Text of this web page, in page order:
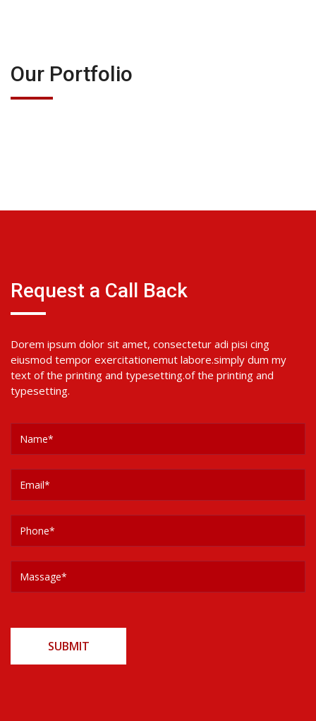
Our Portfolio
Request a Call Back
Dorem ipsum dolor sit amet, consectetur adi pisi cing
eiusmod tempor exercitationemut labore.simply dum my
text of the printing and typesetting.of the printing and
typesetting.